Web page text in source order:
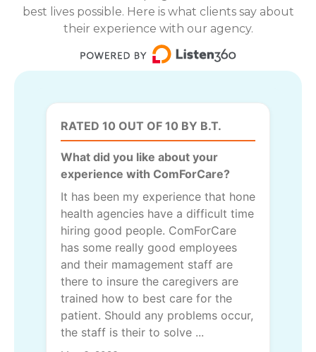
best lives possible. Here is what clients say about
their experience with our agency.
RATED 10 OUT OF 10 BY B.T.
What did you like about your
experience with ComForCare?
It has been my experience that hone
health agencies have a difficult time
hiring good people. ComForCare
has some really good employees
and their mamagement staff are
there to insure the caregivers are
trained how to best care for the
patient. Should any problems occur,
the staff is their to solve ...